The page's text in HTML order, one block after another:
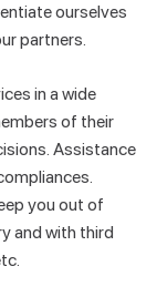
ourselves
partners.
in a wide
of their
Assistance
you out of
and with third